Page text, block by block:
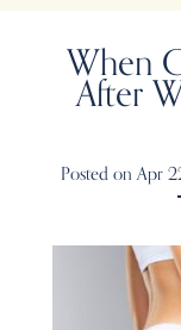
When
After
Posted on Apr